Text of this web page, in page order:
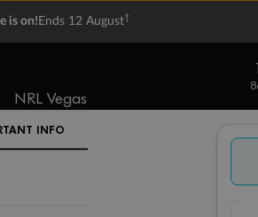
is on! Ends 12 August†
NRL Vegas
INFO